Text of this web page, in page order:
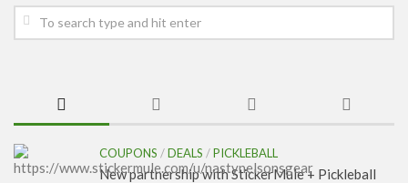
COUPONS /DEALS /PICKLEBALL
New partnership with StickerMule + Pickleball